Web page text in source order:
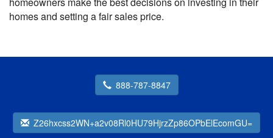
homes and setting a fair sales price.
888-787-8847
Z26hxcss2WN+a2v08Rl0HU79HjrzZp86OPbElEcomGU=